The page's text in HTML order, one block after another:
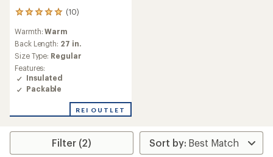
(10)
10
with
an
average
rating
of
5.0
out
5
Warmth:Warm
Back Length: 27 in.
Size Type: Regular
Features:
Insulated
Packable
REI OUTLET
Filter (2)